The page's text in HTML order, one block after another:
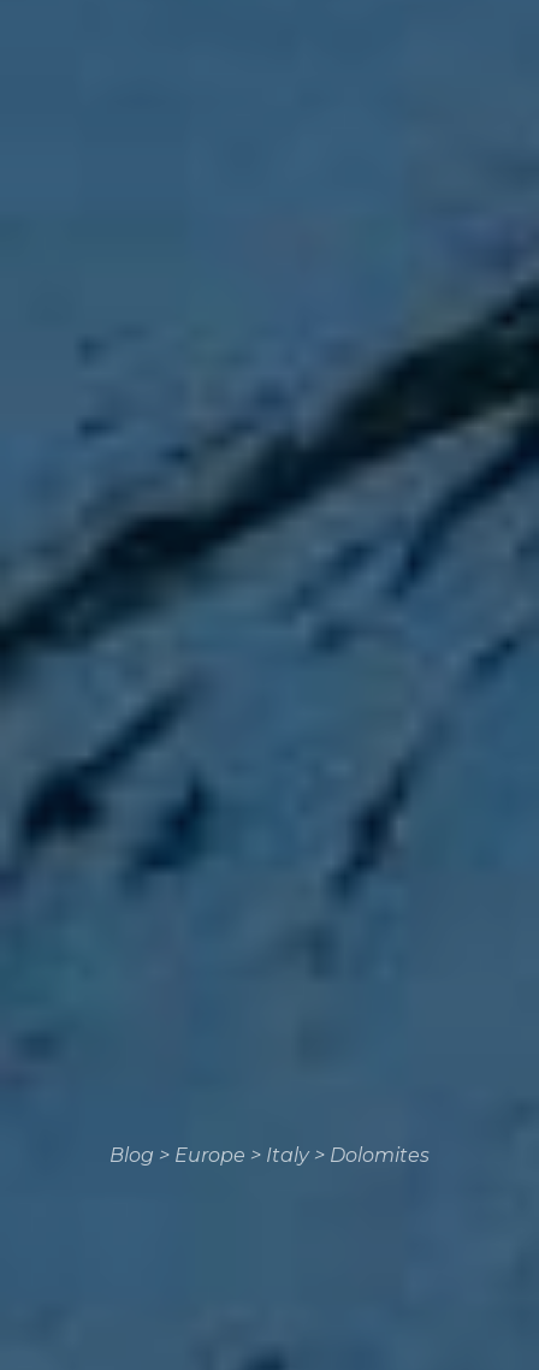
Blog > Europe > Italy> Dolomites